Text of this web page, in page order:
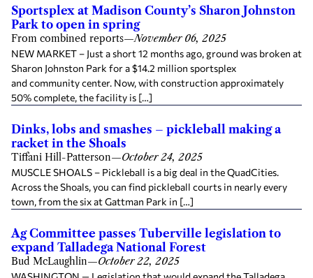
Sportsplex at Madison County’s Sharon Johnston
Park to open in spring
From combined reports—November 06, 2025
NEW MARKET – Just a short 12 months ago, ground was broken at
Sharon Johnston Park for a $14.2 million sportsplex
and community center. Now, with construction approximately
50% complete, the facility is […]
Dinks, lobs and smashes – pickleball making a
racket in the Shoals
Tiffani Hill-Patterson—October 24, 2025
MUSCLE SHOALS – Pickleball is a big deal in the QuadCities.
Across the Shoals, you can find pickleball courts in nearly every
town, from the six at Gattman Park in […]
Ag Committee passes Tuberville legislation to
expand Talladega National Forest
Bud McLaughlin—October 22, 2025